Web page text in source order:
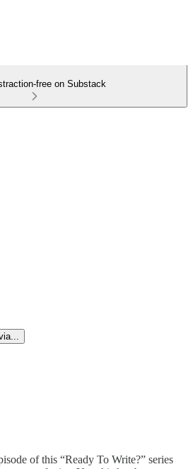
free on Substack
of this “Ready To Write?” series